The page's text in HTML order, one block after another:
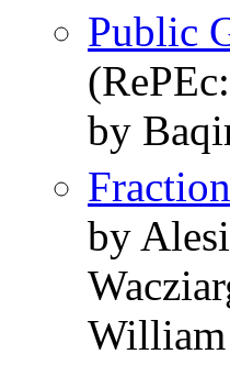
Public
by
by
William